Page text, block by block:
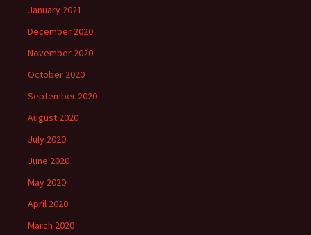
January 2021
December 2020
November 2020
October 2020
September 2020
August 2020
July 2020
June 2020
May 2020
April 2020
March 2020